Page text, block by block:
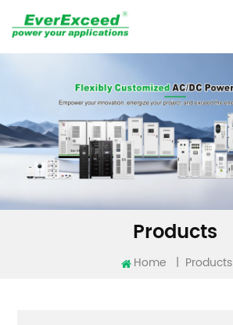
Products
Home | Products